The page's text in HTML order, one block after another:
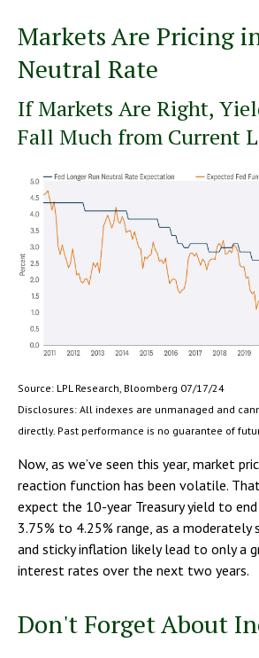
Markets Are Pricing
Neutral Rate
If Markets Are Right,
Fall Much from Current
Source: LPL Research, Bloomberg 07/17/24
Disclosures: All indexes are unmanaged and
directly. Past performance is no guarantee of
Now, as we’ve seen this year, market
reaction function has been volatile.
expect the 10-year Treasury yield to
3.75% to 4.25% range, as a moderately
and sticky inflation likely lead to only a
interest rates over the next two years.
Don't Forget About